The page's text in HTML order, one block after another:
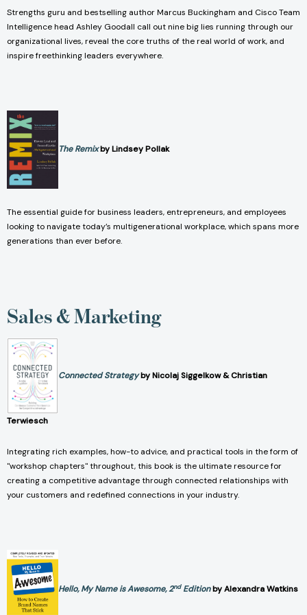
Strengths guru and bestselling author Marcus Buckingham and Cisco Team
Intelligence head Ashley Goodall call out nine big lies running through our
organizational lives, reveal the core truths of the real world of work, and
inspire freethinking leaders everywhere.
The Remixby Lindsey Pollak
The essential guide for business leaders, entrepreneurs, and employees
looking to navigate today’s multigenerational workplace, which spans more
generations than ever before.
Sales & Marketing
Connected Strategyby Nicolaj Siggelkow & Christian
Terwiesch
Integrating rich examples, how-to advice, and practical tools in the form of
"workshop chapters" throughout, this book is the ultimate resource for
creating a competitive advantage through connected relationships with
your customers and redefined connections in your industry.
Hello, My Name is Awesome, 2ndEditionby Alexandra Watkins